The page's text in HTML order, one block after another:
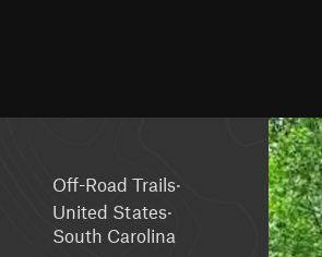
Off-Road Trails·
United States·
South Carolina